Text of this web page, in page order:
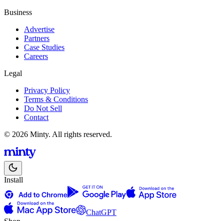
Business
Advertise
Partners
Case Studies
Careers
Legal
Privacy Policy
Terms & Conditions
Do Not Sell
Contact
© 2026 Minty. All rights reserved.
Install
ChatGPT